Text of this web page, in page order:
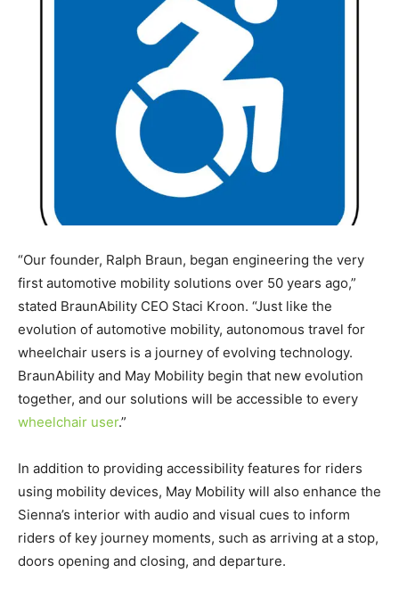
“Our founder, Ralph Braun, began engineering the very
first automotive mobility solutions over 50 years ago,”
stated BraunAbility CEO Staci Kroon. “Just like the
evolution of automotive mobility, autonomous travel for
wheelchair users is a journey of evolving technology.
BraunAbility and May Mobility begin that new evolution
together, and our solutions will be accessible to every
wheelchair user.”
In addition to providing accessibility features for riders
using mobility devices, May Mobility will also enhance the
Sienna’s interior with audio and visual cues to inform
riders of key journey moments, such as arriving at a stop,
doors opening and closing, and departure.